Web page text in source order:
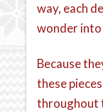
way, each
wonder
Because
these
throughout